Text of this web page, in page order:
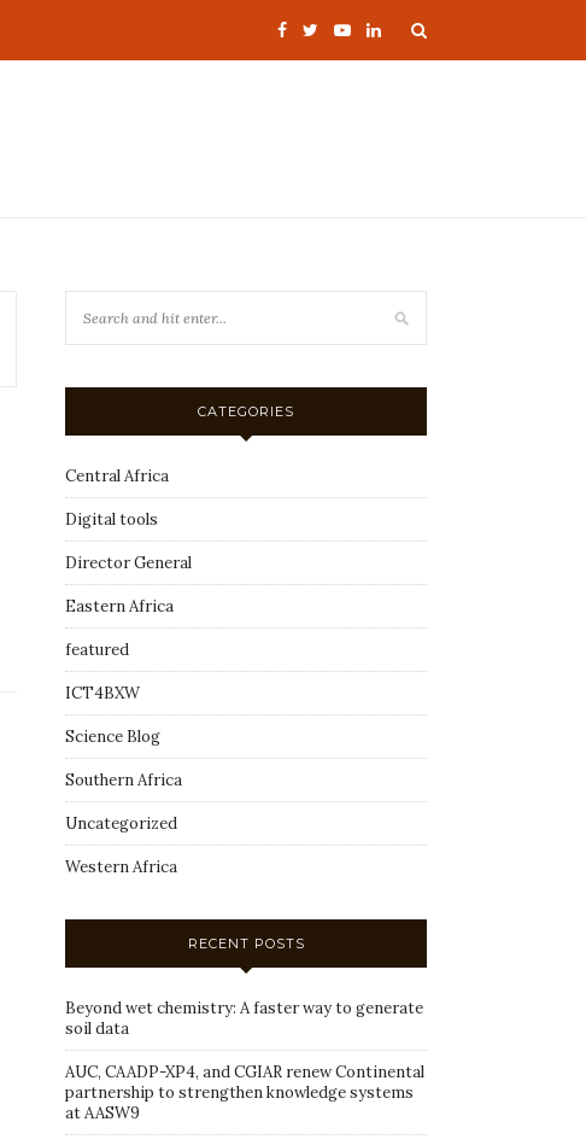
CATEGORIES
Central Africa
Digital tools
Director General
Eastern Africa
featured
ICT4BXW
Science Blog
Southern Africa
Uncategorized
Western Africa
RECENT POSTS
Beyond wet chemistry: A faster way to generate
soil data
AUC, CAADP-XP4, and CGIAR renew Continental
partnership to strengthen knowledge systems
at AASW9